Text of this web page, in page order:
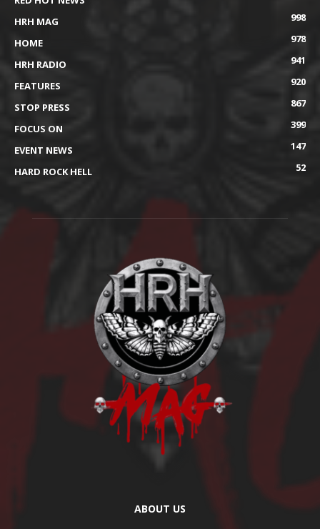
HRH MAG
998
HOME
978
HRH RADIO
941
FEATURES
920
STOP PRESS
867
FOCUS ON
399
EVENT NEWS
147
HARD ROCK HELL
52
ABOUT US